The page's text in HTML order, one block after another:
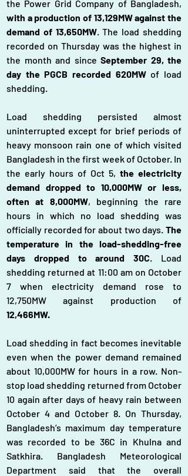
with a production of 13,129MW against the
demand of 13,650MW. The load shedding
recorded on Thursday was the highest in
the month and since September 29, the
day the PGCB recorded 620MW of load
shedding.
Load shedding persisted almost
uninterrupted except for brief periods of
heavy monsoon rain one of which visited
Bangladesh in the first week of October. In
the early hours of Oct 5, the electricity
demand dropped to 10,000MW or less,
often at 8,000MW, beginning the rare
hours in which no load shedding was
officially recorded for about two days. The
temperature in the load-shedding-free
days dropped to around 30C. Load
shedding returned at 11:00 am on October
7 when electricity demand rose to
12,466MW.
Load shedding in fact becomes inevitable
even when the power demand remained
about 10,000MW for hours in a row. Non-
stop load shedding returned from October
10 again after days of heavy rain between
October 4 and October 8. On Thursday,
Bangladesh’s maximum day temperature
was recorded to be 36C in Khulna and
Satkhira. Bangladesh Meteorological
Department said that the overall